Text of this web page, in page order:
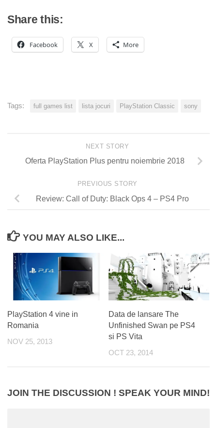
Share this:
Facebook X More
Tags: full games list lista jocuri PlayStation Classic sony
NEXT STORY
Oferta PlayStation Plus pentru noiembrie 2018
PREVIOUS STORY
Review: Call of Duty: Black Ops 4 – PS4 Pro
YOU MAY ALSO LIKE...
PlayStation 4 vine in
Romania
NOV 25, 2013
Data de lansare The
Unfinished Swan pe PS4
si PS Vita
OCT 23, 2014
JOIN THE DISCUSSION ! SPEAK YOUR MIND!